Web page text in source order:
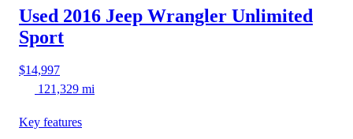
Used 2016 Jeep Wrangler Unlimited
Sport
$14,997
121,329 mi
Key features